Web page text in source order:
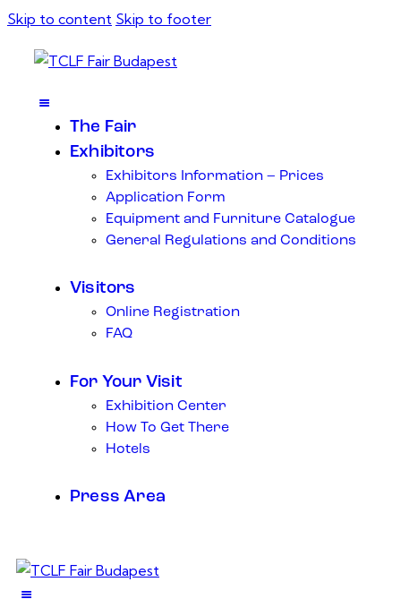
Skip to content Skip to footer
The Fair
Exhibitors
Exhibitors Information – Prices
Application Form
Equipment and Furniture Catalogue
General Regulations and Conditions
Visitors
Online Registration
FAQ
For Your Visit
Exhibition Center
How To Get There
Hotels
Press Area